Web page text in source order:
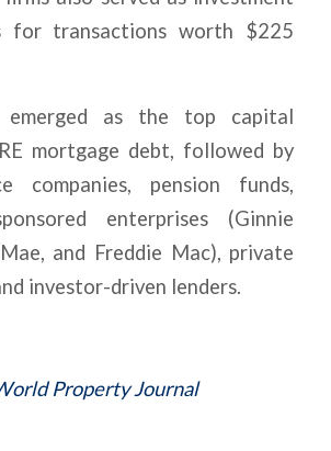
for transactions worth $225
emerged as the top capital
mortgage debt, followed by
companies, pension funds,
enterprises (Ginnie
and Freddie Mac), private
investor-driven lenders.
Property Journal